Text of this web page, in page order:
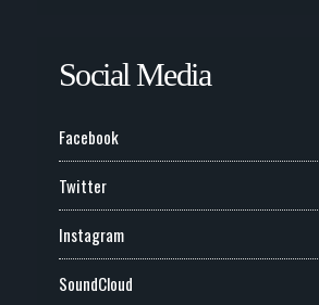
Social Media
Facebook
Twitter
Instagram
SoundCloud